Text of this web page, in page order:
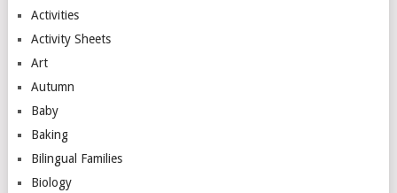
Activities
Activity Sheets
Art
Autumn
Baby
Baking
Bilingual Families
Biology